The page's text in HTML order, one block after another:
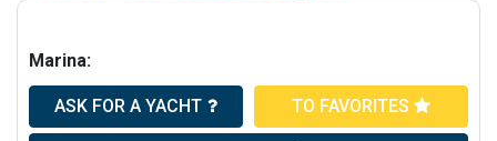
Marina:
ASK FOR A YACHT TO FAVORITES